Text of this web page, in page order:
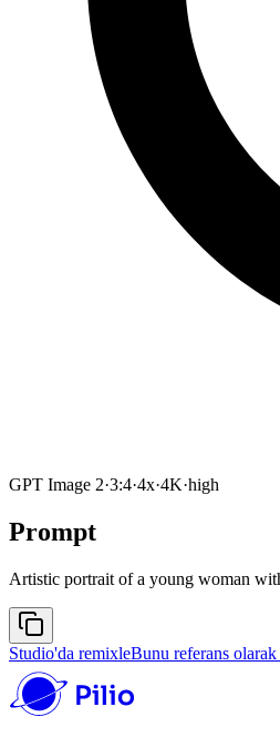
GPT Image 2·3:4·4x·4K·high
Prompt
Artistic portrait of a young woman
Studio'da remixleBunu referans